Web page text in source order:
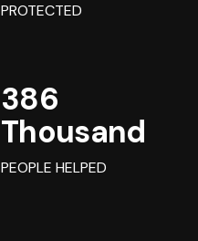
PROTECTED
386
Thousand
PEOPLE HELPED